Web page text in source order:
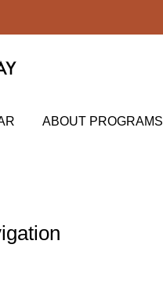
ABOUT PROGRAMS